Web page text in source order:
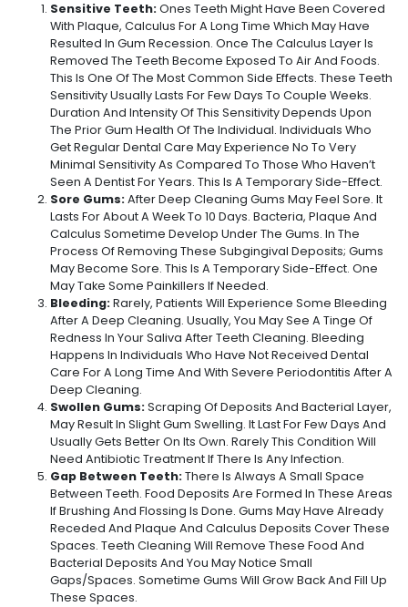
Sensitive Teeth:Ones Teeth Might Have Been Covered
With Plaque, Calculus For A Long Time Which May Have
Resulted In Gum Recession. Once The Calculus Layer Is
Removed The Teeth Become Exposed To Air And Foods.
This Is One Of The Most Common Side Effects. These Teeth
Sensitivity Usually Lasts For Few Days To Couple Weeks.
Duration And Intensity Of This Sensitivity Depends Upon
The Prior Gum Health Of The Individual. Individuals Who
Get Regular Dental Care May Experience No To Very
Minimal Sensitivity As Compared To Those Who Haven’t
Seen A Dentist For Years. This Is A Temporary Side-Effect.
Sore Gums:After Deep Cleaning Gums May Feel Sore. It
Lasts For About A Week To 10 Days. Bacteria, Plaque And
Calculus Sometime Develop Under The Gums. In The
Process Of Removing These Subgingival Deposits; Gums
May Become Sore. This Is A Temporary Side-Effect. One
May Take Some Painkillers If Needed.
Bleeding:Rarely, Patients Will Experience Some Bleeding
After A Deep Cleaning. Usually, You May See A Tinge Of
Redness In Your Saliva After Teeth Cleaning. Bleeding
Happens In Individuals Who Have Not Received Dental
Care For A Long Time And With Severe Periodontitis After A
Deep Cleaning.
Swollen Gums:Scraping Of Deposits And Bacterial Layer,
May Result In Slight Gum Swelling. It Last For Few Days And
Usually Gets Better On Its Own. Rarely This Condition Will
Need Antibiotic Treatment If There Is Any Infection.
Gap Between Teeth:There Is Always A Small Space
Between Teeth. Food Deposits Are Formed In These Areas
If Brushing And Flossing Is Done. Gums May Have Already
Receded And Plaque And Calculus Deposits Cover These
Spaces. Teeth Cleaning Will Remove These Food And
Bacterial Deposits And You May Notice Small
Gaps/spaces. Sometime Gums Will Grow Back And Fill Up
These Spaces.